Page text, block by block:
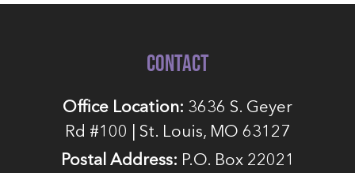
CONTACT
Office Location: 3636 S. Geyer
Rd #100 | St. Louis, MO 63127
Postal Address: P.O. Box 22021